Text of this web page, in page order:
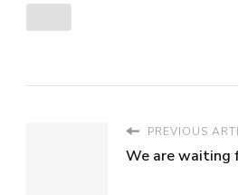
PREVIOUS
We are